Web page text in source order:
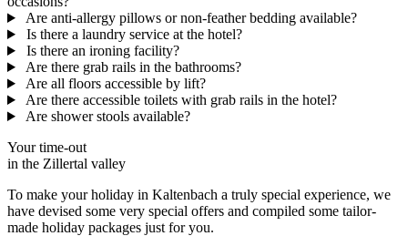
Are anti-allergy pillows or non-feather bedding available?
Is there a laundry service at the hotel?
Is there an ironing facility?
Are there grab rails in the bathrooms?
Are all floors accessible by lift?
Are there accessible toilets with grab rails in the hotel?
Are shower stools available?
Your time-out
in the Zillertal valley
To make your holiday in Kaltenbach a truly special experience, we
have devised some very special offers and compiled some tailor-
made holiday packages just for you.